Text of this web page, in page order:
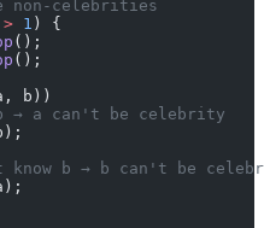
non-celebrities
> 1 ) {
();
();
b))
→ a can't be celebrity
know b → b can't be